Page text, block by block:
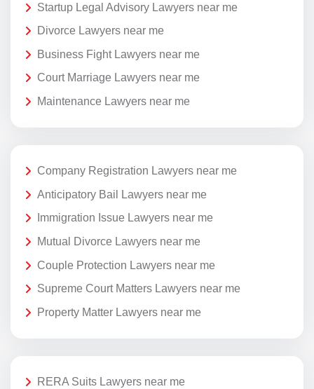
Startup Legal Advisory Lawyers near me
Divorce Lawyers near me
Business Fight Lawyers near me
Court Marriage Lawyers near me
Maintenance Lawyers near me
Company Registration Lawyers near me
Anticipatory Bail Lawyers near me
Immigration Issue Lawyers near me
Mutual Divorce Lawyers near me
Couple Protection Lawyers near me
Supreme Court Matters Lawyers near me
Property Matter Lawyers near me
RERA Suits Lawyers near me